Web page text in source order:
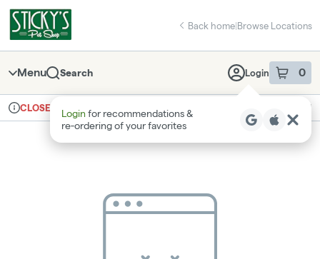
Navigation
return to dispensary home page
Back home|Browse Locations
Menu Search Login 0
item sin
Login for recommendations &
re‑ordering of your favorites
Dispensary Info
CLOSED Recreational